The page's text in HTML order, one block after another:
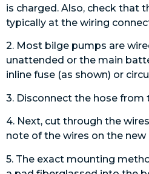
is charged. Also, check that
typically at the wiring
2. Most bilge pumps are
unattended or the main
inline fuse (as shown) or
3. Disconnect the hose
4. Next, cut through the
note of the wires on the
5. The exact mounting